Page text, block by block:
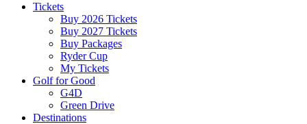
Tickets
Buy 2026 Tickets
Buy 2027 Tickets
Buy Packages
Ryder Cup
My Tickets
Golf for Good
G4D
Green Drive
Destinations